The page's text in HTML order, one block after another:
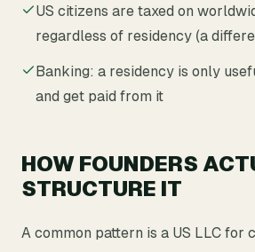
US citizens are taxed on
regardless of residency (a
Banking: a residency is only
and get paid from it
HOW FOUNDERS
STRUCTURE IT
A common pattern is a US LLC for